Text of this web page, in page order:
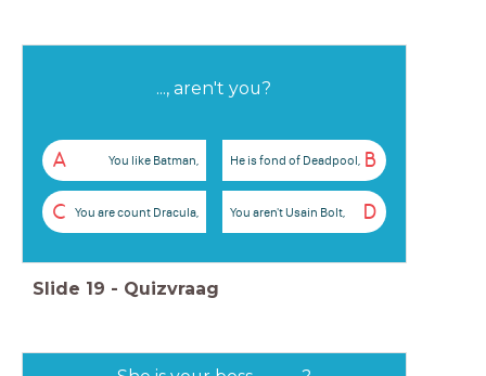
..., aren't you?
A You like Batman, B
He is fond of Deadpool,
C You are count Dracula, D
You aren't Usain Bolt,
Slide 19 - Quizvraag